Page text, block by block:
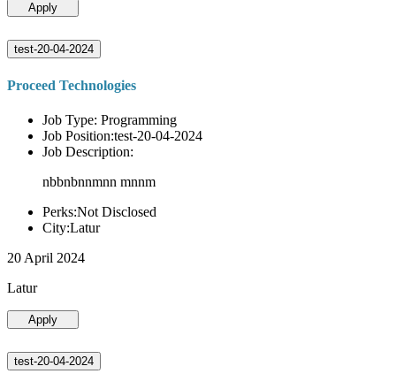
Apply
test-20-04-2024
Proceed Technologies
Job Type: Programming
Job Position:test-20-04-2024
Job Description:
nbbnbnnmnn mnnm
Perks:Not Disclosed
City:Latur
20 April 2024
Latur
Apply
test-20-04-2024